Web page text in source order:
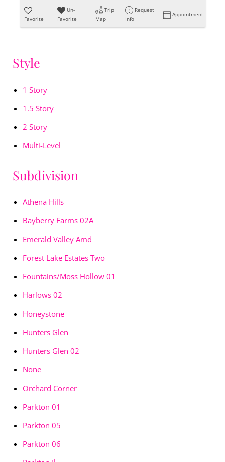
Favorite
Un-
Favorite
Trip
Map
Request
Info
Appointment
Style
1 Story
1.5 Story
2 Story
Multi-Level
Subdivision
Athena Hills
Bayberry Farms 02A
Emerald Valley Amd
Forest Lake Estates Two
Fountains/Moss Hollow 01
Harlows 02
Honeystone
Hunters Glen
Hunters Glen 02
None
Orchard Corner
Parkton 01
Parkton 05
Parkton 06